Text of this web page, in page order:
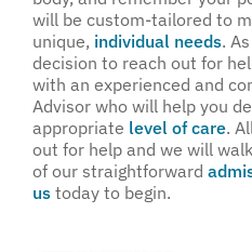
will be custom-tailored to
unique, individual needs.
decision to reach out for
with an experienced and
Advisor who will help you
appropriate level of care.
out for help and we will
of our straightforward
us today to begin.